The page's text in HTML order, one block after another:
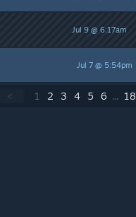
Jul 9 @ 6:17am
Jul 7 @ 5:54pm
< 1 2 3 4 5 6 ... 18